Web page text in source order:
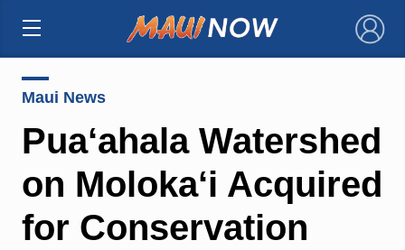
×
Maui News
Pua‘ahala Watershed
on Moloka‘i Acquired
for Conservation